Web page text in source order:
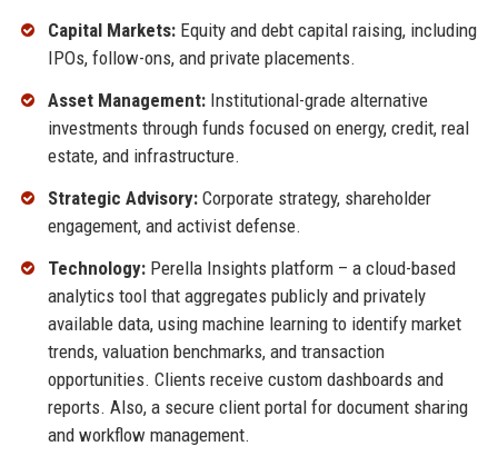
Capital Markets:Equity and debt capital raising, including
IPOs, follow-ons, and private placements.
Asset Management:Institutional-grade alternative
investments through funds focused on energy, credit, real
estate, and infrastructure.
Strategic Advisory:Corporate strategy, shareholder
engagement, and activist defense.
Technology:Perella Insights platform – a cloud-based
analytics tool that aggregates publicly and privately
available data, using machine learning to identify market
trends, valuation benchmarks, and transaction
opportunities. Clients receive custom dashboards and
reports. Also, a secure client portal for document sharing
and workflow management.